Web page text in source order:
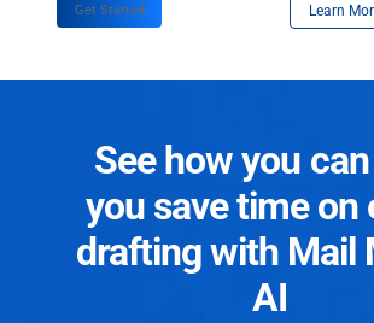
Get Started Learn
See how you
you save time on
drafting with Mail
AI